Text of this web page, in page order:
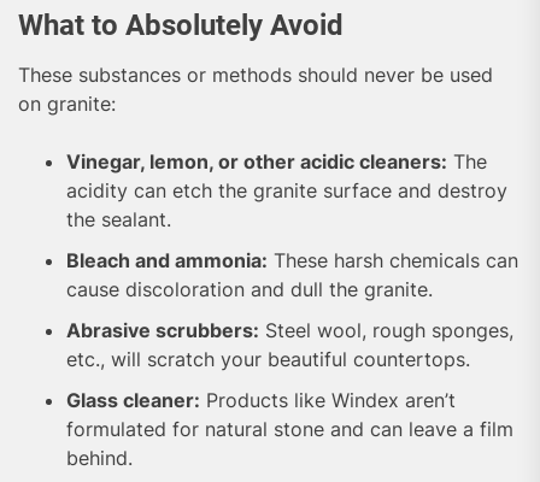
What to Absolutely Avoid
These substances or methods should never be used
on granite:
Vinegar, lemon, or other acidic cleaners: The
acidity can etch the granite surface and destroy
the sealant.
Bleach and ammonia: These harsh chemicals can
cause discoloration and dull the granite.
Abrasive scrubbers: Steel wool, rough sponges,
etc., will scratch your beautiful countertops.
Glass cleaner: Products like Windex aren’t
formulated for natural stone and can leave a film
behind.